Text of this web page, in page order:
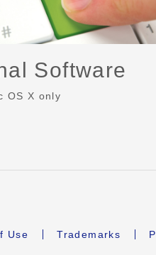
Software
OS X only
Use Trademarks